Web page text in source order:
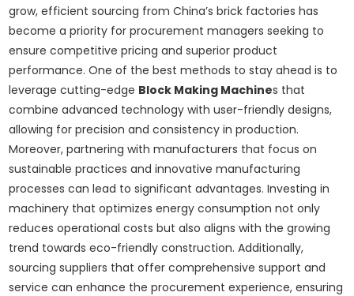
grow, efficient sourcing from China’s brick factories has
become a priority for procurement managers seeking to
ensure competitive pricing and superior product
performance. One of the best methods to stay ahead is to
leverage cutting-edge Block Making Machines that
combine advanced technology with user-friendly designs,
allowing for precision and consistency in production.
Moreover, partnering with manufacturers that focus on
sustainable practices and innovative manufacturing
processes can lead to significant advantages. Investing in
machinery that optimizes energy consumption not only
reduces operational costs but also aligns with the growing
trend towards eco-friendly construction. Additionally,
sourcing suppliers that offer comprehensive support and
service can enhance the procurement experience, ensuring